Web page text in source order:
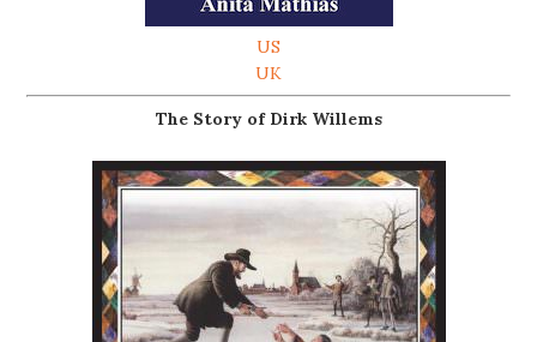
US
UK
The Story of Dirk Willems